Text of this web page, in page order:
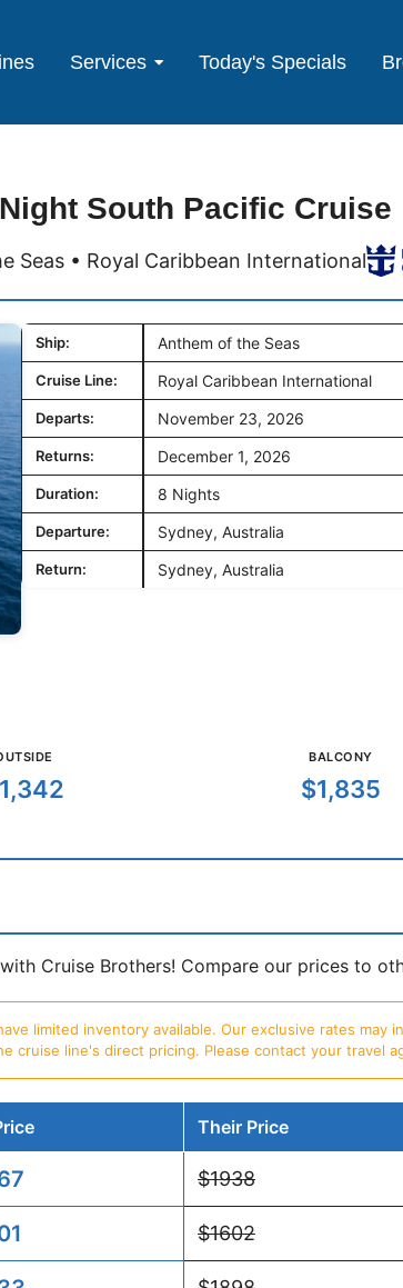
Services Today's Specials
South Pacific Cruise
Seas • Royal Caribbean International
Ship: Anthem of the Seas
Cruise Line: Royal Caribbean International
Departs: November 23, 2026
Returns: December 1, 2026
Duration: 8 Nights
Departure: Sydney, Australia
Return: Sydney, Australia
BALCONY
$1,835
Cruise Brothers! Compare our prices to
limited inventory available. Our exclusive rates may
cruise line's direct pricing. Please contact your travel
Their Price
$1938
$1602